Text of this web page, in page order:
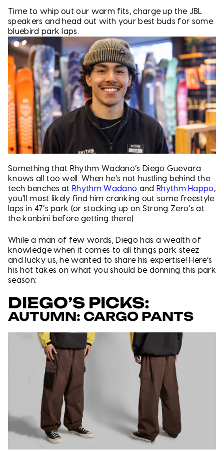
Time to whip out our warm fits, charge up the JBL
speakers and head out with your best buds for some
bluebird park laps.
Something that Rhythm Wadano’s Diego Guevara
knows all too well. When he’s not hustling behind the
tech benches at Rhythm Wadano and Rhythm Happo,
you’ll most likely find him cranking out some freestyle
laps in 47’s park (or stocking up on Strong Zero’s at
the konbini before getting there).
While a man of few words, Diego has a wealth of
knowledge when it comes to all things park steez
and lucky us, he wanted to share his expertise! Here’s
his hot takes on what you should be donning this park
season:
DIEGO’S PICKS:
AUTUMN: CARGO PANTS